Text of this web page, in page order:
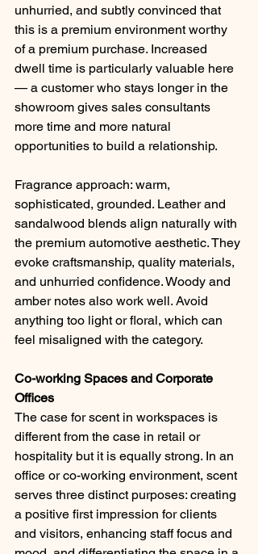
unhurried, and subtly convinced that
this is a premium environment worthy
of a premium purchase. Increased
dwell time is particularly valuable here
— a customer who stays longer in the
showroom gives sales consultants
more time and more natural
opportunities to build a relationship.
Fragrance approach: warm,
sophisticated, grounded. Leather and
sandalwood blends align naturally with
the premium automotive aesthetic. They
evoke craftsmanship, quality materials,
and unhurried confidence. Woody and
amber notes also work well. Avoid
anything too light or floral, which can
feel misaligned with the category.
Co-working Spaces and Corporate
Offices
The case for scent in workspaces is
different from the case in retail or
hospitality but it is equally strong. In an
office or co-working environment, scent
serves three distinct purposes: creating
a positive first impression for clients
and visitors, enhancing staff focus and